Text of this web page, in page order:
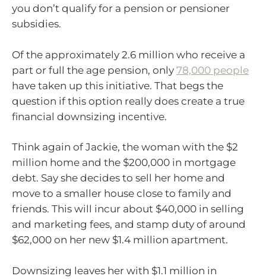
you don’t qualify for a pension or pensioner
subsidies.
Of the approximately 2.6 million who receive a
part or full the age pension, only 78,000 people
have taken up this initiative. That begs the
question if this option really does create a true
financial downsizing incentive.
Think again of Jackie, the woman with the $2
million home and the $200,000 in mortgage
debt. Say she decides to sell her home and
move to a smaller house close to family and
friends. This will incur about $40,000 in selling
and marketing fees, and stamp duty of around
$62,000 on her new $1.4 million apartment.
Downsizing leaves her with $1.1 million in